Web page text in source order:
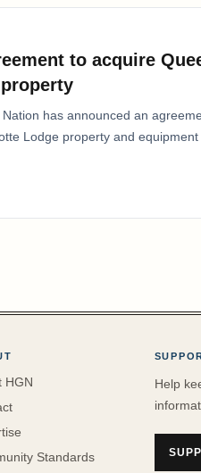
to acquire
has announced an
Lodge property and equipment
HGN
Standards
Help